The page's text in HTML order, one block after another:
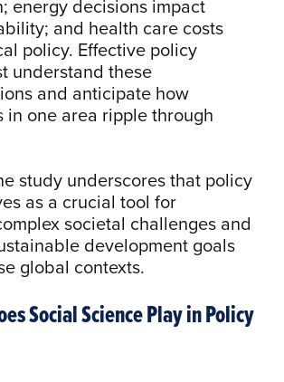
energy decisions impact
and health care costs
policy. Effective policy
understand these
and anticipate how
in one area ripple through
study underscores that policy
as a crucial tool for
societal challenges and
development goals
global contexts.
Social Science Play in Policy